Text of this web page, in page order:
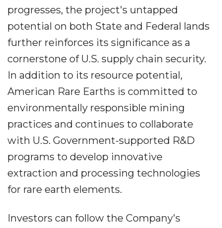
progresses, the project's untapped
potential on both State and Federal lands
further reinforces its significance as a
cornerstone of U.S. supply chain security.
In addition to its resource potential,
American Rare Earths is committed to
environmentally responsible mining
practices and continues to collaborate
with U.S. Government-supported R&D
programs to develop innovative
extraction and processing technologies
for rare earth elements.
Investors can follow the Company's